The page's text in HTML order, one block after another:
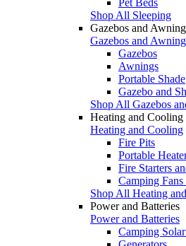
Shop All Sleeping
Gazebos and
Gazebos and
Gazebos
Awnings
Portable Shade
Gazebo and
Shop All Gazebos
Heating and Cooling
Heating and Cooling
Fire Pits
Portable
Fire Starters
Camping
Shop All Heating
Power and Batteries
Power and Batteries
Camping